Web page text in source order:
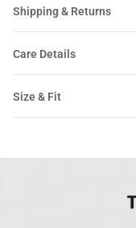
Shipping & Returns
Care Details
Size & Fit